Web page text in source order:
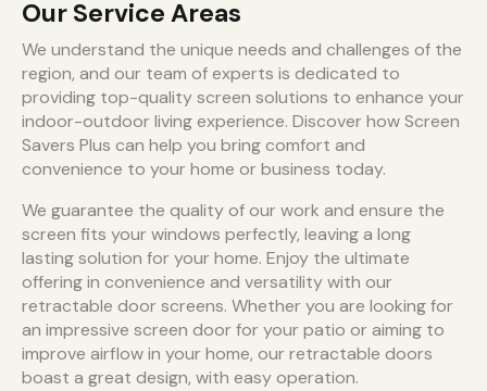
Our Service Areas
We understand the unique needs and challenges of the
region, and our team of experts is dedicated to
providing top-quality screen solutions to enhance your
indoor-outdoor living experience. Discover how Screen
Savers Plus can help you bring comfort and
convenience to your home or business today.
We guarantee the quality of our work and ensure the
screen fits your windows perfectly, leaving a long
lasting solution for your home. Enjoy the ultimate
offering in convenience and versatility with our
retractable door screens. Whether you are looking for
an impressive screen door for your patio or aiming to
improve airflow in your home, our retractable doors
boast a great design, with easy operation.